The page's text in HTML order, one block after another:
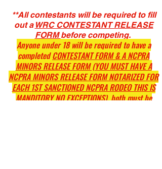
**All contestants will be required to fill
out a WRC CONTESTANT RELEASE
FORMbefore competing.
Anyone under 18 will be required to have a
completedCONTESTANT FORM & A NCPRA
MINORS RELEASE FORM (YOU MUST HAVE A
NCPRA MINORS RELEASE FORM NOTARIZED FOR
EACH 1ST SANCTIONED NCPRA RODEO THIS IS
MANDITORY NO EXCEPTIONS),both must be